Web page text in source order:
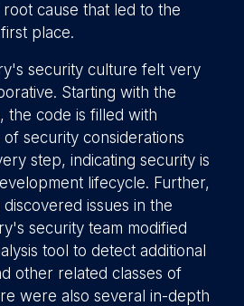
cause that led to the
place.
security culture felt very
Starting with the
the code is filled with
security considerations
step, indicating security is
lifecycle. Further,
issues in the
security team modified
tool to detect additional
other related classes of
were also several in-depth